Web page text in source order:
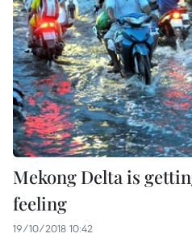
Mekong Delta is
feeling
19/10/2018 10:42